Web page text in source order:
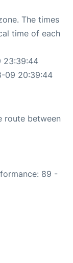
The times
time of each
23:39:44
09 20:39:44
route between
89 -